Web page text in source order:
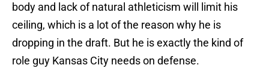
body and lack of natural athleticism will limit his
ceiling, which is a lot of the reason why he is
dropping in the draft. But he is exactly the kind of
role guy Kansas City needs on defense.